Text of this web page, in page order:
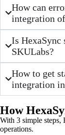
How can
integration
Is HexaSync
SKULabs?
How to get
integration
How
With 3 simple steps,
operations.